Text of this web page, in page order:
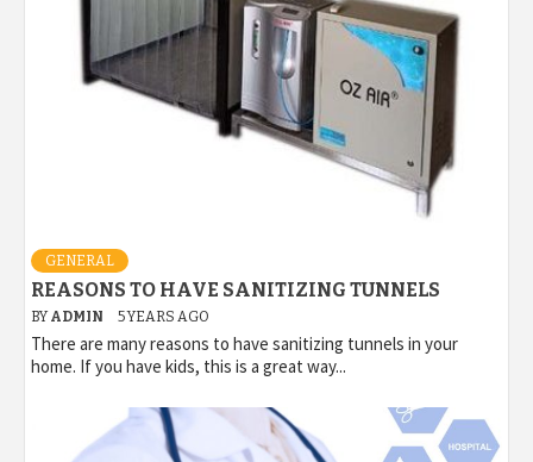
GENERAL
REASONS TO HAVE SANITIZING TUNNELS
BY ADMIN 5 YEARS AGO
There are many reasons to have sanitizing tunnels in your
home. If you have kids, this is a great way...